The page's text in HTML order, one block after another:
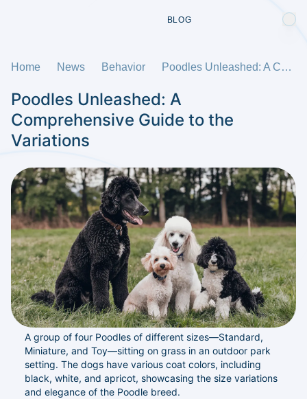
BLOG
Home News Behavior Poodles Unleashed: A Comprehensive Guide to the Variations
Poodles Unleashed: A
Comprehensive Guide to the
Variations
A group of four Poodles of different sizes—Standard,
Miniature, and Toy—sitting on grass in an outdoor park
setting. The dogs have various coat colors, including
black, white, and apricot, showcasing the size variations
and elegance of the Poodle breed.